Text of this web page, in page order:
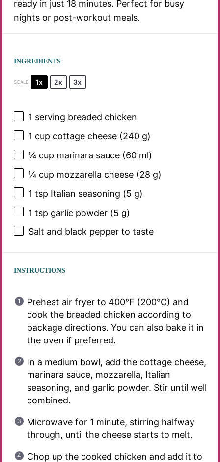
ready in just 18 minutes. Perfect for busy
nights or post-workout meals.
INGREDIENTS
SCALE 1x 2x 3x
1 serving breaded chicken
1 cup cottage cheese (240 g)
¼ cup marinara sauce (60ml)
¼ cup mozzarella cheese (28 g)
1 tsp Italian seasoning (5 g)
1 tsp garlic powder (5 g)
Salt and black pepper to taste
INSTRUCTIONS
Preheat air fryer to 400°F (200°C) and
cook the breaded chicken according to
package directions. You can also bake it in
the oven if preferred.
In a medium bowl, add the cottage cheese,
marinara sauce, mozzarella, Italian
seasoning, and garlic powder. Stir until well
combined.
Microwave for 1 minute, stirring halfway
through, until the cheese starts to melt.
Chop up the cooked chicken and add it to